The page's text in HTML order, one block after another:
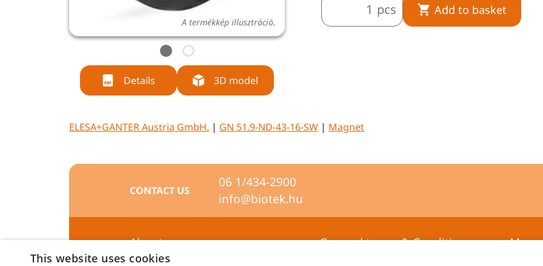
A termékkép illusztráció. A termékkép illusztráció.
Details 3D model
pcs Add to basket
ELESA+GANTER Austria GmbH. | GN 51.9-ND-43-16-SW | Magnet
CONTACT US
06 1/434-2900
info@biotek.hu
About us
General terms & Conditions
This website uses cookies